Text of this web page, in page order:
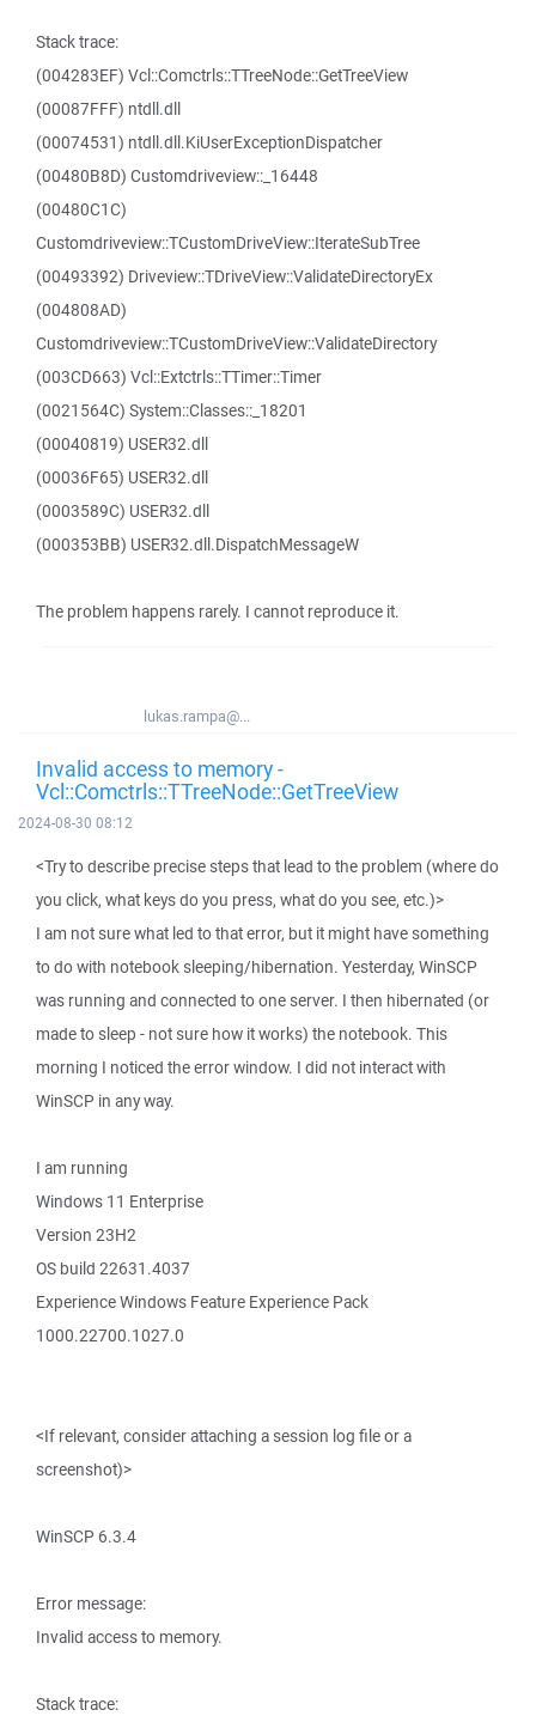
Stack trace:
(004283EF) Vcl::Comctrls::TTreeNode::GetTreeView
(00087FFF) ntdll.dll
(00074531) ntdll.dll.KiUserExceptionDispatcher
(00480B8D) Customdriveview::_16448
(00480C1C)
Customdriveview::TCustomDriveView::IterateSubTree
(00493392) Driveview::TDriveView::ValidateDirectoryEx
(004808AD)
Customdriveview::TCustomDriveView::ValidateDirectory
(003CD663) Vcl::Extctrls::TTimer::Timer
(0021564C) System::Classes::_18201
(00040819) USER32.dll
(00036F65) USER32.dll
(0003589C) USER32.dll
(000353BB) USER32.dll.DispatchMessageW
The problem happens rarely. I cannot reproduce it.
lukas.rampa@...
Invalid access to memory -
Vcl::Comctrls::TTreeNode::GetTreeView
2024-08-30 08:12
<Try to describe precise steps that lead to the problem (where do
you click, what keys do you press, what do you see, etc.)>
I am not sure what led to that error, but it might have something
to do with notebook sleeping/hibernation. Yesterday, WinSCP
was running and connected to one server. I then hibernated (or
made to sleep - not sure how it works) the notebook. This
morning I noticed the error window. I did not interact with
WinSCP in any way.
I am running
Windows 11 Enterprise
Version 23H2
OS build 22631.4037
Experience Windows Feature Experience Pack
1000.22700.1027.0
<If relevant, consider attaching a session log file or a
screenshot)>
WinSCP 6.3.4
Error message:
Invalid access to memory.
Stack trace: